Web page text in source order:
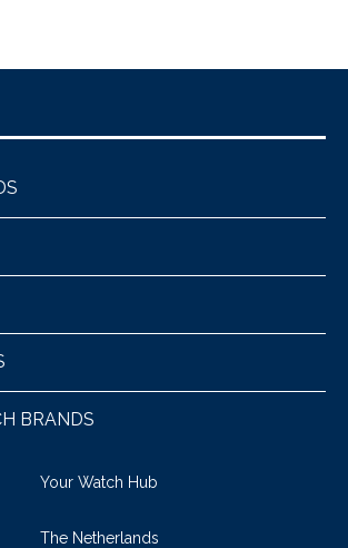
BRANDS
Your Watch Hub
The Netherlands